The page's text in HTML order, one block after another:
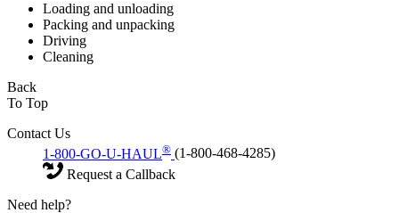
Loading and unloading
Packing and unpacking
Driving
Cleaning
Back
To Top
Contact Us
1-800-GO-U-HAUL® (1-800-468-4285)
Request a Callback
Need help?